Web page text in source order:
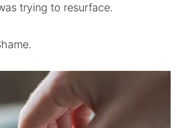
trying to resurface.